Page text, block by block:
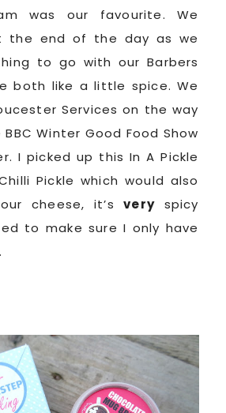
was our favourite. We
the end of the day as we
to go with our Barbers
both like a little spice. We
Services on the way
Winter Good Food Show
I picked up this In A Pickle
Pickle which would also
cheese, it’svery spicy
to make sure I only have